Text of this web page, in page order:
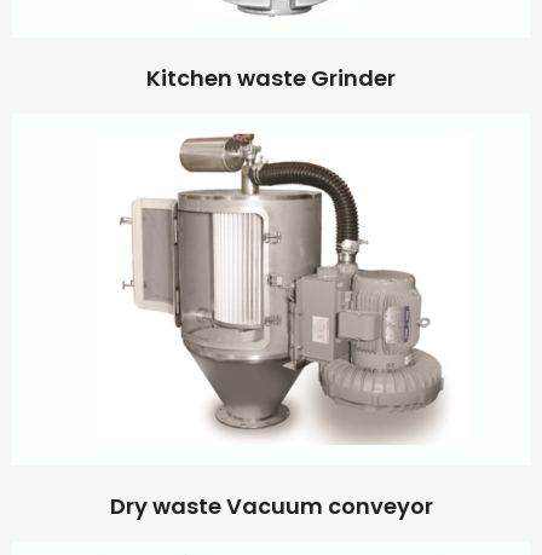
Kitchen waste Grinder
Dry waste Vacuum conveyor